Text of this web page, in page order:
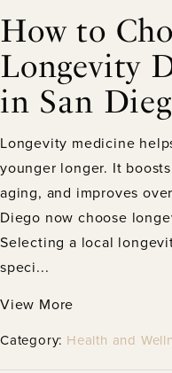
How to
Longevity
in San
Longevity medicine
younger longer. It
aging, and improves
Diego now choose
Selecting a local
speci...
View More
Category: Health and